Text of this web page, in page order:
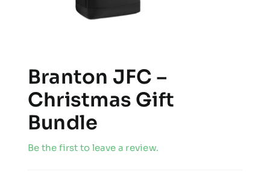
Branton JFC –
Christmas Gift
Bundle
Be the first to leave a review.